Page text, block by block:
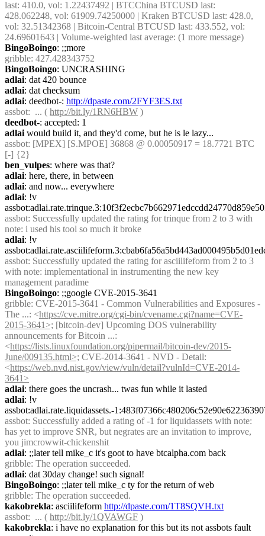
last: 410.0, vol: 1.22437492 | BTCChina BTCUSD last:
428.062248, vol: 61909.74250000 | Kraken BTCUSD last: 428.0,
vol: 32.51342368 | Bitcoin-Central BTCUSD last: 433.552, vol:
24.69601643 | Volume-weighted last average: (1 more message)
BingoBoingo: ;;more
gribble: 427.428343752
BingoBoingo: UNCRASHING
adlai: dat 420 bounce
adlai: dat checksum
adlai: deedbot-: http://dpaste.com/2FYF3ES.txt
assbot:  ... ( http://bit.ly/1RN6HBW )
deedbot-: accepted: 1
adlai would build it, and they'd come, but he is le lazy...
assbot: [MPEX] [S.MPOE] 36868 @ 0.00050917 = 18.7721 BTC
[-] {2}
ben_vulpes: where was that?
adlai: here, there, in between
adlai: and now... everywhere
adlai: !v
assbot: Successfully updated the rating for trinque from 2 to 3 with
note: i used his tool so much it broke
adlai: !v
assbot: Successfully updated the rating for asciilifeform from 2 to 3
with note: implementational in instrumenting the new key
management paradime
BingoBoingo: ;;google CVE-2015-3641
gribble: CVE-2015-3641 - Common Vulnerabilities and Exposures -
The ...: <https://cve.mitre.org/cgi-bin/cvename.cgi?name=CVE-
2015-3641>; [bitcoin-dev] Upcoming DOS vulnerability
announcements for Bitcoin ...:
<https://lists.linuxfoundation.org/pipermail/bitcoin-dev/2015-
June/009135.html>; CVE-2014-3641 - NVD - Detail:
<https://web.nvd.nist.gov/view/vuln/detail?vulnId=CVE-2014-
3641>
adlai: there goes the uncrash... twas fun while it lasted
adlai: !v
assbot:adlai.rate.liquidassets.-
assbot: Successfully added a rating of -1 for liquidassets with note:
has yet to improve SNR, but negrates are an invitation to improve,
you jimcrowwit-chickenshit
adlai: ;;later tell mike_c it's goot to have btcalpha.com back
gribble: The operation succeeded.
adlai: dat 30day change! such signal!
BingoBoingo: ;;later tell mike_c ty for the return of web
gribble: The operation succeeded.
kakobrekla: asciilifeform http://dpaste.com/1T8SQVH.txt
assbot:  ... ( http://bit.ly/1QVAWGF )
kakobrekla: i have no explanation for this but its not assbots fault